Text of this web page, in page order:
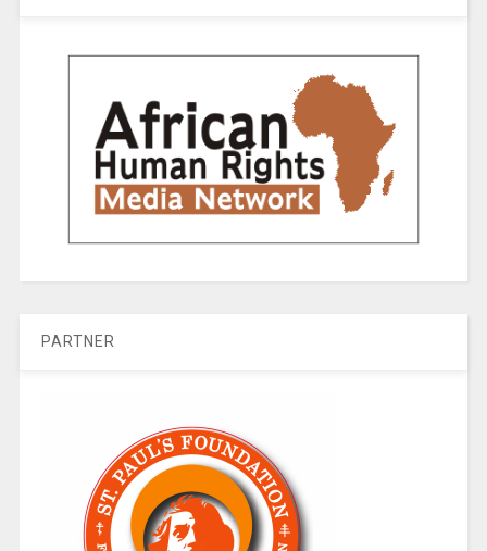
PARTNER